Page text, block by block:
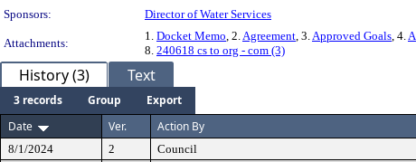
Sponsors:
Director of Water Services
Attachments:
1. Docket Memo, 2.Agreement, 3.Approved Goals, 4.
8. 240618 cs to org - com (3)
History (3) Text
3 records Group
Export
Date
Ver. Action By
8/1/2024 2 Council